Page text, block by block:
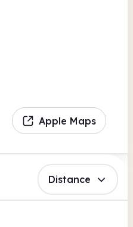
Apple Maps
Distance